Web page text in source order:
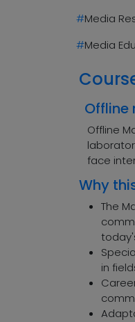
#Media
#Media
Offline
Offline
face
Why
The
in